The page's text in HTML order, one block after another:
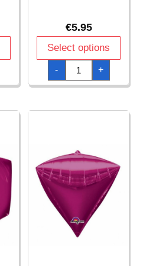
€5.95
Select options
-
Blue
Diamondz
Foil
Balloon
17"
+